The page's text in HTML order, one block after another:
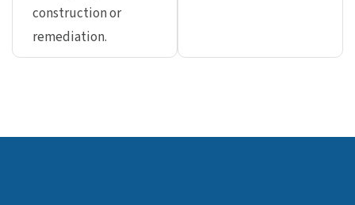
construction or
remediation.